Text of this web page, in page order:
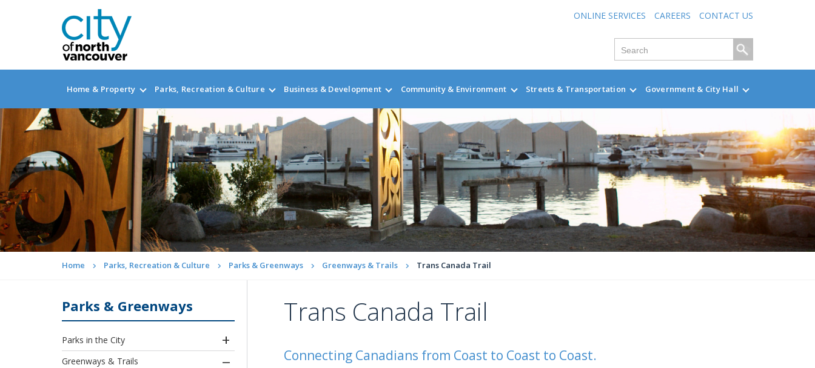
ONLINE SERVICES CAREERS CONTACT US
Home & Property Parks, Recreation & Culture Business & Development Community & Environment Streets & Transportation Government & City Hall
Home Parks, Recreation & Culture Parks & Greenways Greenways & Trails Trans Canada Trail
Parks & Greenways
Parks in the City
Greenways & Trails
Trans Canada Trail
Connecting Canadians from Coast to Coast to Coast.